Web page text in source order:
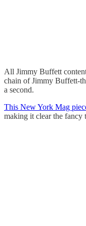
All Jimmy Buffett
chain of Jimmy Buffett-
a second.
This New York Mag
making it clear the fancy